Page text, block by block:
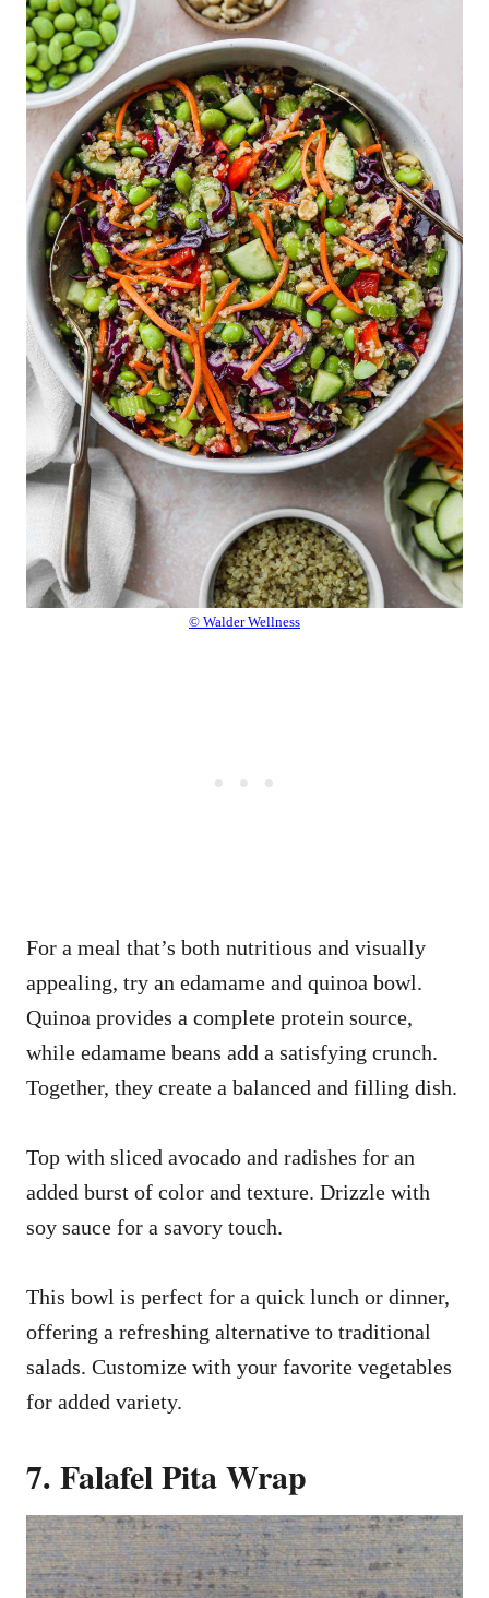
© Walder Wellness
For a meal that’s both nutritious and visually
appealing, try an edamame and quinoa bowl.
Quinoa provides a complete protein source,
while edamame beans add a satisfying crunch.
Together, they create a balanced and filling dish.
Top with sliced avocado and radishes for an
added burst of color and texture. Drizzle with
soy sauce for a savory touch.
This bowl is perfect for a quick lunch or dinner,
offering a refreshing alternative to traditional
salads. Customize with your favorite vegetables
for added variety.
7. Falafel Pita Wrap